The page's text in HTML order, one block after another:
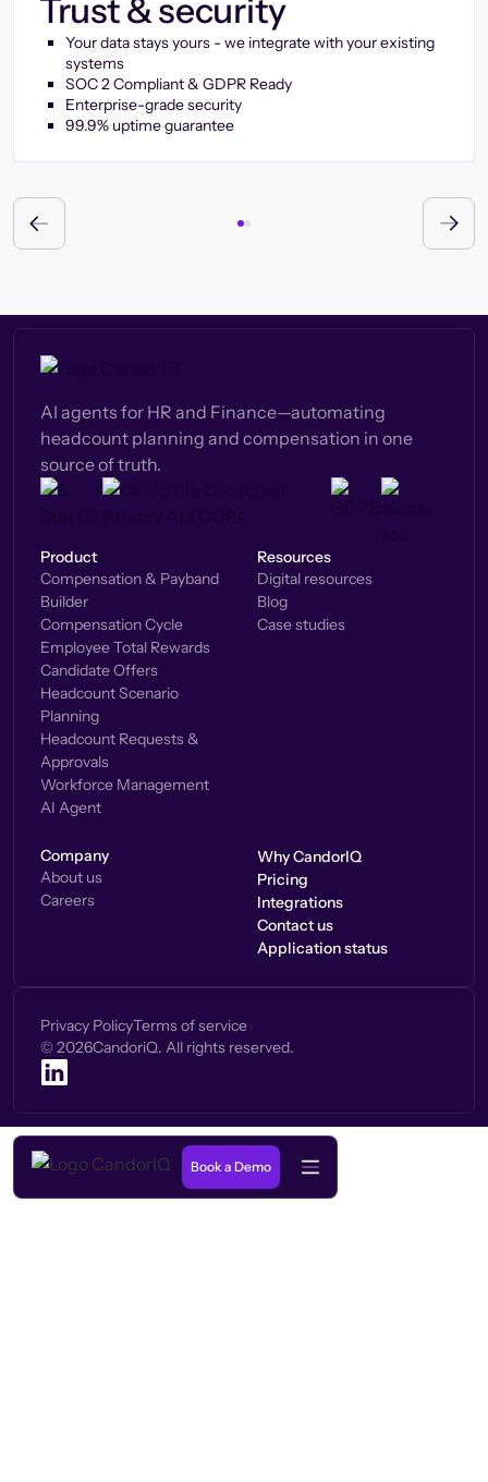
Trust & security
Your data stays yours - we integrate with your existing
systems
SOC 2 Compliant & GDPR Ready
Enterprise-grade security
99.9% uptime guarantee
AI agents for HR and Finance—automating
headcount planning and compensation in one
source of truth.
Product
Compensation & Payband
Builder
Compensation Cycle
Employee Total Rewards
Candidate Offers
Headcount Scenario
Planning
Headcount Requests &
Approvals
Workforce Management
AI Agent
Resources
Digital resources
Blog
Case studies
Company
About us
Careers
Why CandorIQ
Pricing
Integrations
Contact us
Application status
Privacy PolicyTerms of service
© 2026CandoriQ. All rights reserved.
Book a Demo